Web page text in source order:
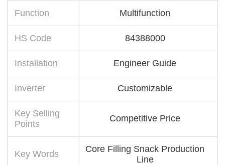
Function Multifunction
HS Code 84388000
Installation Engineer Guide
Inverter Customizable
Key Selling
Points
Competitive Price
Key Words
Core Filling Snack Production
Line